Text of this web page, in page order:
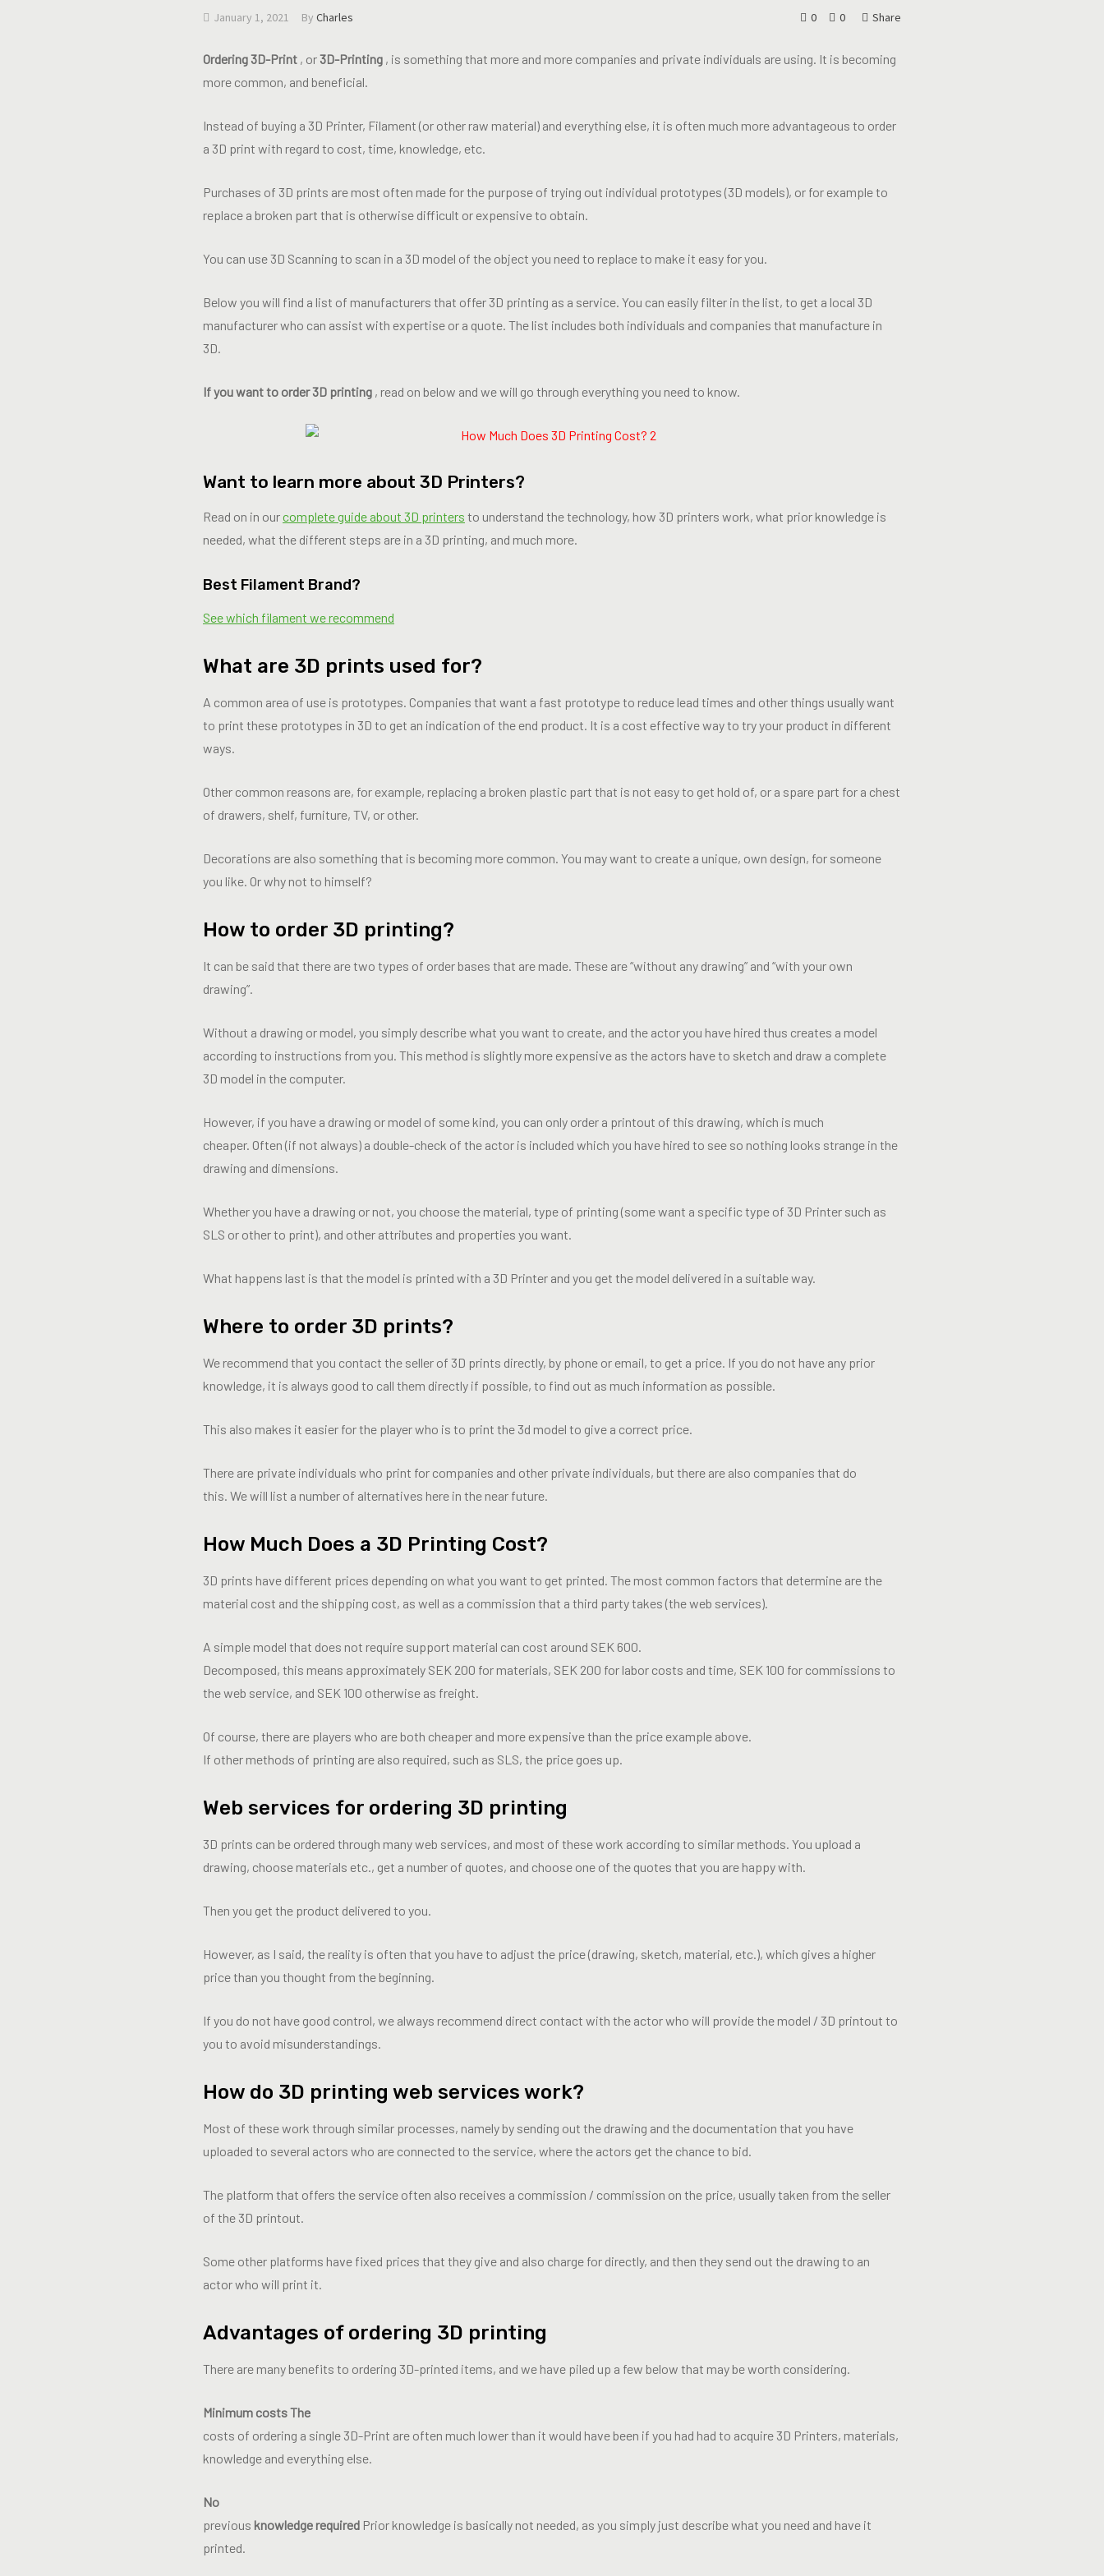
January 1, 2021 By Charles 0 0 Share
Ordering 3D-Print , or3D-Printing , is something that more and more companies and private individuals are using. It is becoming
more common, and beneficial.
Instead of buying a 3D Printer, Filament (or other raw material) and everything else, it is often much more advantageous to order
a 3D print with regard to cost, time, knowledge, etc.
Purchases of 3D prints are most often made for the purpose of trying out individual prototypes (3D models), or for example to
replace a broken part that is otherwise difficult or expensive to obtain.
You can use 3D Scanning to scan in a 3D model of the object you need to replace to make it easy for you.
Below you will find a list of manufacturers that offer 3D printing as a service. You can easily filter in the list, to get a local 3D
manufacturer who can assist with expertise or a quote. The list includes both individuals and companies that manufacture in
3D.
If you want to order 3D printing , read on below and we will go through everything you need to know.
Want to learn more about 3D Printers?
Read on in ourcomplete guide about 3D printers to understand the technology, how 3D printers work, what prior knowledge is
needed, what the different steps are in a 3D printing, and much more.
Best Filament Brand?
See which filament we recommend
What are 3D prints used for?
A common area of ​​use is prototypes. Companies that want a fast prototype to reduce lead times and other things usually want
to print these prototypes in 3D to get an indication of the end product. It is a cost effective way to try your product in different
ways.
Other common reasons are, for example, replacing a broken plastic part that is not easy to get hold of, or a spare part for a chest
of drawers, shelf, furniture, TV, or other.
Decorations are also something that is becoming more common. You may want to create a unique, own design, for someone
you like. Or why not to himself?
How to order 3D printing?
It can be said that there are two types of order bases that are made. These are “without any drawing” and “with your own
drawing”.
Without a drawing or model, you simply describe what you want to create, and the actor you have hired thus creates a model
according to instructions from you. This method is slightly more expensive as the actors have to sketch and draw a complete
3D model in the computer.
However, if you have a drawing or model of some kind, you can only order a printout of this drawing, which is much
cheaper. Often (if not always) a double-check of the actor is included which you have hired to see so nothing looks strange in the
drawing and dimensions.
Whether you have a drawing or not, you choose the material, type of printing (some want a specific type of 3D Printer such as
SLS or other to print), and other attributes and properties you want.
What happens last is that the model is printed with a 3D Printer and you get the model delivered in a suitable way.
Where to order 3D prints?
We recommend that you contact the seller of 3D prints directly, by phone or email, to get a price. If you do not have any prior
knowledge, it is always good to call them directly if possible, to find out as much information as possible.
This also makes it easier for the player who is to print the 3d model to give a correct price.
There are private individuals who print for companies and other private individuals, but there are also companies that do
this. We will list a number of alternatives here in the near future.
How Much Does a 3D Printing Cost?
3D prints have different prices depending on what you want to get printed. The most common factors that determine are the
material cost and the shipping cost, as well as a commission that a third party takes (the web services).
A simple model that does not require support material can cost around SEK 600.
Decomposed, this means approximately SEK 200 for materials, SEK 200 for labor costs and time, SEK 100 for commissions to
the web service, and SEK 100 otherwise as freight.
Of course, there are players who are both cheaper and more expensive than the price example above.
If other methods of printing are also required, such as SLS, the price goes up.
Web services for ordering 3D printing
3D prints can be ordered through many web services, and most of these work according to similar methods. You upload a
drawing, choose materials etc., get a number of quotes, and choose one of the quotes that you are happy with.
Then you get the product delivered to you.
However, as I said, the reality is often that you have to adjust the price (drawing, sketch, material, etc.), which gives a higher
price than you thought from the beginning.
If you do not have good control, we always recommend direct contact with the actor who will provide the model / 3D printout to
you to avoid misunderstandings.
How do 3D printing web services work?
Most of these work through similar processes, namely by sending out the drawing and the documentation that you have
uploaded to several actors who are connected to the service, where the actors get the chance to bid.
The platform that offers the service often also receives a commission / commission on the price, usually taken from the seller
of the 3D printout.
Some other platforms have fixed prices that they give and also charge for directly, and then they send out the drawing to an
actor who will print it.
Advantages of ordering 3D printing
There are many benefits to ordering 3D-printed items, and we have piled up a few below that may be worth considering.
Minimum costs The
costs of ordering a single 3D-Print are often much lower than it would have been if you had had to acquire 3D Printers, materials,
knowledge and everything else.
No
previous knowledge required Prior knowledge is basically not needed, as you simply just describe what you need and have it
printed.